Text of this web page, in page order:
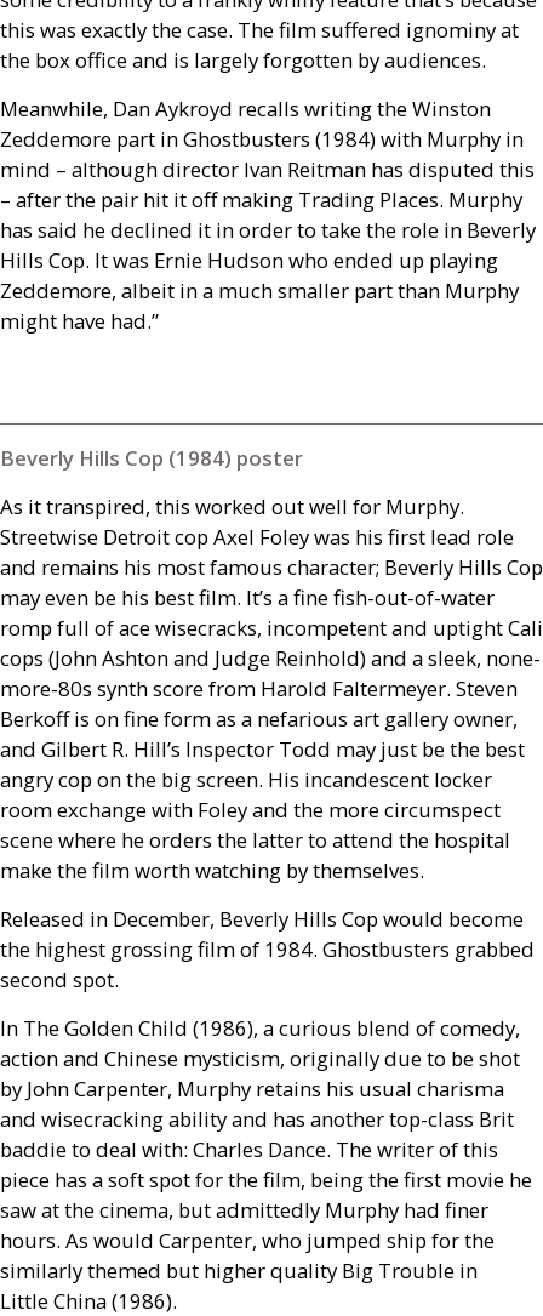
this was exactly the case. The film suffered ignominy at
the box office and is largely forgotten by audiences.
Meanwhile, Dan Aykroyd recalls writing the Winston
Zeddemore part in Ghostbusters (1984) with Murphy in
mind – although director Ivan Reitman has disputed this
– after the pair hit it off making Trading Places. Murphy
has said he declined it in order to take the role in Beverly
Hills Cop. It was Ernie Hudson who ended up playing
Zeddemore, albeit in a much smaller part than Murphy
might have had.”
Beverly Hills Cop (1984) poster
As it transpired, this worked out well for Murphy.
Streetwise Detroit cop Axel Foley was his first lead role
and remains his most famous character; Beverly Hills Cop
may even be his best film. It’s a fine fish-out-of-water
romp full of ace wisecracks, incompetent and uptight Cali
cops (John Ashton and Judge Reinhold) and a sleek, none-
more-80s synth score from Harold Faltermeyer. Steven
Berkoff is on fine form as a nefarious art gallery owner,
and Gilbert R. Hill’s Inspector Todd may just be the best
angry cop on the big screen. His incandescent locker
room exchange with Foley and the more circumspect
scene where he orders the latter to attend the hospital
make the film worth watching by themselves.
Released in December, Beverly Hills Cop would become
the highest grossing film of 1984. Ghostbusters grabbed
second spot.
In The Golden Child (1986), a curious blend of comedy,
action and Chinese mysticism, originally due to be shot
by John Carpenter, Murphy retains his usual charisma
and wisecracking ability and has another top-class Brit
baddie to deal with: Charles Dance. The writer of this
piece has a soft spot for the film, being the first movie he
saw at the cinema, but admittedly Murphy had finer
hours. As would Carpenter, who jumped ship for the
similarly themed but higher quality Big Trouble in
Little China (1986).